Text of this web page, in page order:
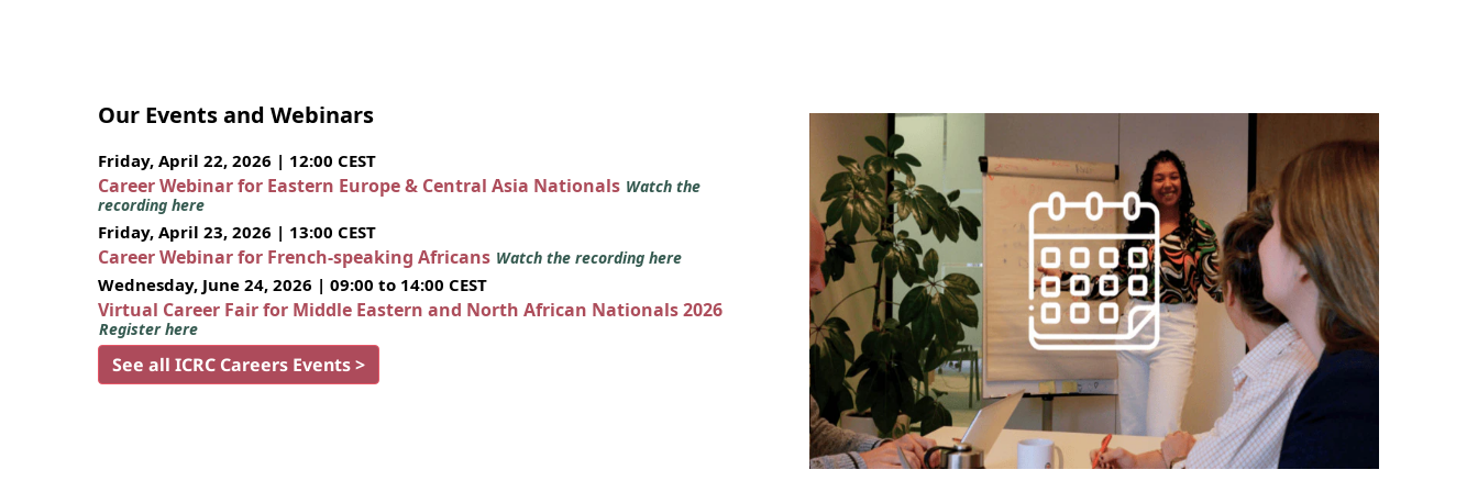
Our Events and Webinars
Friday, April 22, 2026 | 12:00 CEST
Career Webinar for Eastern Europe & Central Asia Nationals Watch the
recording here
Friday, April 23, 2026 | 13:00 CEST
Career Webinar for French-speaking Africans Watch the recording here
Wednesday, June 24, 2026 | 09:00 to 14:00 CEST
Virtual Career Fair for Middle Eastern and North African Nationals 2026
Register here
See all ICRC Careers Events >